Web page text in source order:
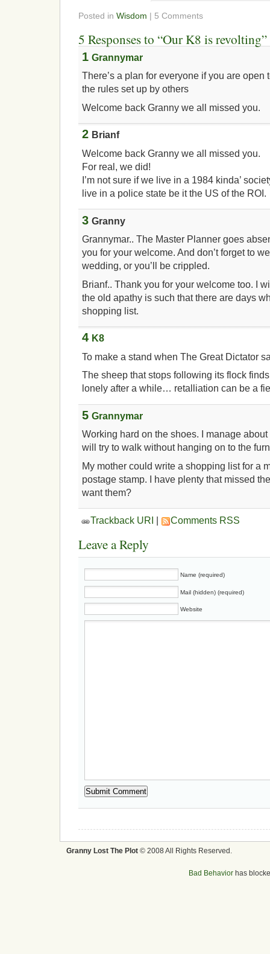
Posted in Wisdom | 5 Comments
5 Responses to “Our K8 is revolting”
1 Grannymar
There’s a plan for everyone if you are open
the rules set up by others
Welcome back Granny we all missed you.
2 Brianf
Welcome back Granny we all missed you.
For real, we did!
I’m not sure if we live in a 1984 kinda’
live in a police state be it the US of the ROI.
3 Granny
Grannymar.. The Master Planner goes
you for your welcome. And don’t forget to
wedding, or you’ll be crippled.
Brianf.. Thank you for your welcome too. I
the old apathy is such that there are days
shopping list.
4 K8
To make a stand when The Great Dictator
The sheep that stops following its flock
lonely after a while… retalliation can be a
5 Grannymar
Working hard on the shoes. I manage
will try to walk without hanging on to the
My mother could write a shopping list for a
postage stamp. I have plenty that missed
want them?
Trackback URI Comments RSS
Leave a Reply
Name (required)
Mail (hidden) (required)
Website
Granny Lost The Plot © 2008 All Rights Reserved.
Bad Behavior has